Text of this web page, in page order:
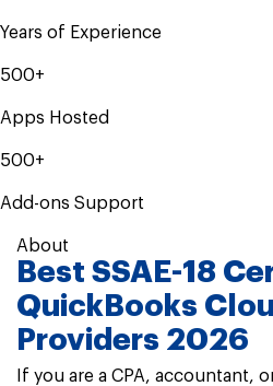
Years of Experience
500+
Apps Hosted
500+
Add-ons Support
About
Best SSAE-18
QuickBooks
Providers 2026
If you are a CPA, accountant,